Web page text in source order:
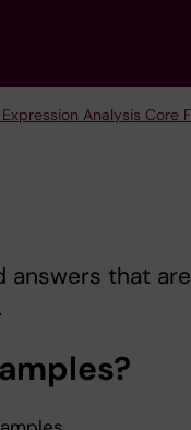
Analysis Core
answers that are